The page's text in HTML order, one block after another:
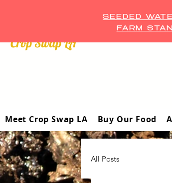
Crop Swap LA ™
SEEDED
FARM
Meet Crop Swap LA Buy Our Food
All Posts